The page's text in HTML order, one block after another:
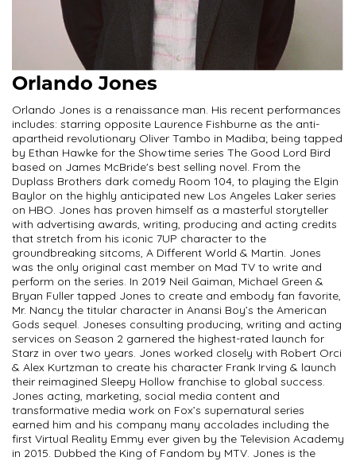
Orlando Jones
Orlando Jones is a renaissance man. His recent performances
includes: starring opposite Laurence Fishburne as the anti-
apartheid revolutionary Oliver Tambo in Madiba; being tapped
by Ethan Hawke for the Showtime series The Good Lord Bird
based on James McBride's best selling novel. From the
Duplass Brothers dark comedy Room 104, to playing the Elgin
Baylor on the highly anticipated new Los Angeles Laker series
on HBO. Jones has proven himself as a masterful storyteller
with advertising awards, writing, producing and acting credits
that stretch from his iconic 7UP character to the
groundbreaking sitcoms, A Different World & Martin. Jones
was the only original cast member on Mad TV to write and
perform on the series. In 2019 Neil Gaiman, Michael Green &
Bryan Fuller tapped Jones to create and embody fan favorite,
Mr. Nancy the titular character in Anansi Boy’s the American
Gods sequel. Joneses consulting producing, writing and acting
services on Season 2 garnered the highest-rated launch for
Starz in over two years. Jones worked closely with Robert Orci
& Alex Kurtzman to create his character Frank Irving & launch
their reimagined Sleepy Hollow franchise to global success.
Jones acting, marketing, social media content and
transformative media work on Fox’s supernatural series
earned him and his company many accolades including the
first Virtual Reality Emmy ever given by the Television Academy
in 2015. Dubbed the King of Fandom by MTV. Jones is the